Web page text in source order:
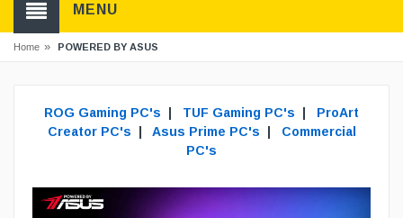
MENU
Home » POWERED BY ASUS
ROG Gaming PC's | TUF Gaming PC's | ProArt
Creator PC's | Asus Prime PC's | Commercial
PC's